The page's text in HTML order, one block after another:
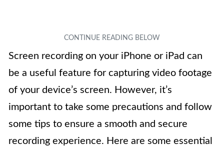
Screen recording on your iPhone or iPad can
be a useful feature for capturing video footage
of your device’s screen. However, it’s
important to take some precautions and follow
some tips to ensure a smooth and secure
recording experience. Here are some essential